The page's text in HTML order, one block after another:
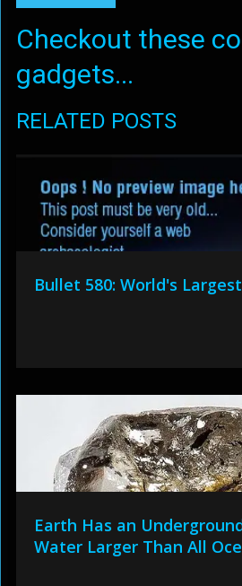
Checkout these
gadgets...
RELATED POSTS
Bullet 580: World's
Earth Has an
Water Larger Than All